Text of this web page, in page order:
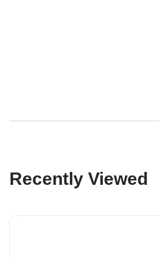
Recently Viewed